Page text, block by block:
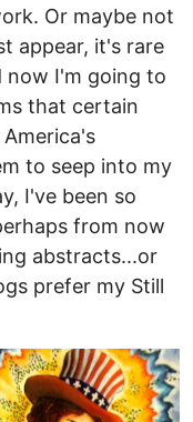
Or maybe not
appear, it's rare
now I'm going to
that certain
to seep into my
I've been so
from now
abstracts...or
prefer my Still